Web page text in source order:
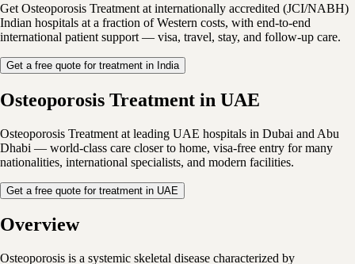
Get Osteoporosis Treatment at internationally accredited (JCI/NABH)
Indian hospitals at a fraction of Western costs, with end-to-end
international patient support — visa, travel, stay, and follow-up care.
Get a free quote for treatment in India
Osteoporosis Treatment in UAE
Osteoporosis Treatment at leading UAE hospitals in Dubai and Abu
Dhabi — world-class care closer to home, visa-free entry for many
nationalities, international specialists, and modern facilities.
Get a free quote for treatment in UAE
Overview
Osteoporosis is a systemic skeletal disease characterized by